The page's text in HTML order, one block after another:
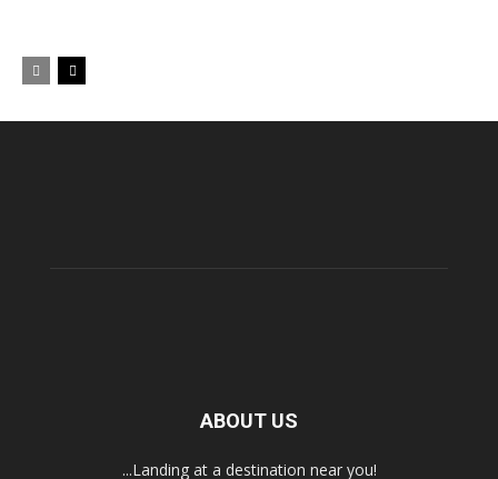
ABOUT US
...Landing at a destination near you!